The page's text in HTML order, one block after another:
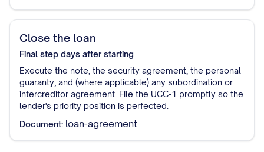
Close the loan
Final step days after starting
Execute the note, the security agreement, the personal
guaranty, and (where applicable) any subordination or
intercreditor agreement. File the UCC-1 promptly so the
lender's priority position is perfected.
Document: loan-agreement